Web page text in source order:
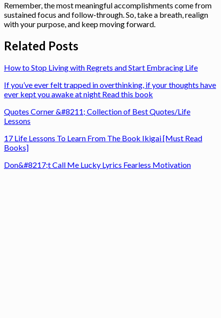
Remember, the most meaningful accomplishments come from
sustained focus and follow-through. So, take a breath, realign
with your purpose, and keep moving forward.
Related Posts
How to Stop Living with Regrets and Start Embracing Life
If you’ve ever felt trapped in overthinking, if your thoughts have
ever kept you awake at night Read this book
Quotes Corner &#8211; Collection of Best Quotes/Life
Lessons
17 Life Lessons To Learn From The Book Ikigai [Must Read
Books]
Don&#8217;t Call Me Lucky Lyrics Fearless Motivation